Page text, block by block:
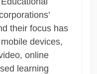
their focus has
devices,
online
learning